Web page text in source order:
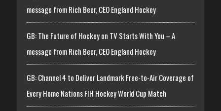
message from Rich Beer, CEO England Hockey
GB: The Future of Hockey on TV Starts With You – A
message from Rich Beer, CEO England Hockey
GB: Channel 4 to Deliver Landmark Free-to-Air Coverage of
Every Home Nations FIH Hockey World Cup Match